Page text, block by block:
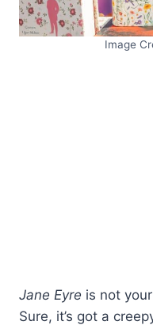
Image
Jane Eyre is not
Sure, it’s got a